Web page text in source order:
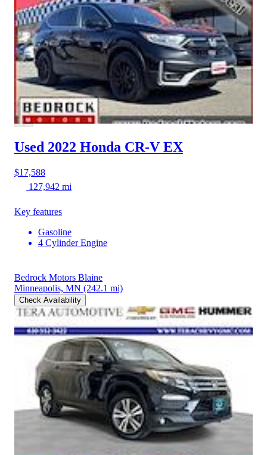
Used 2022 Honda CR-V EX
$17,588
127,942 mi
Key features
Gasoline
4 Cylinder Engine
Bedrock Motors Blaine
Minneapolis, MN (242.1 mi)
Check Availability